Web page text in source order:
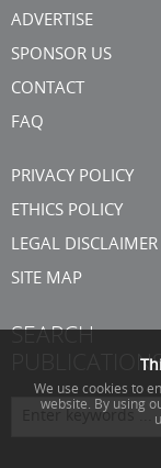
ADVERTISE
SPONSOR US
CONTACT
FAQ
PRIVACY POLICY
ETHICS POLICY
LEGAL DISCLAIMER
SITE MAP
SEARCH
We use cookies to
website. By using